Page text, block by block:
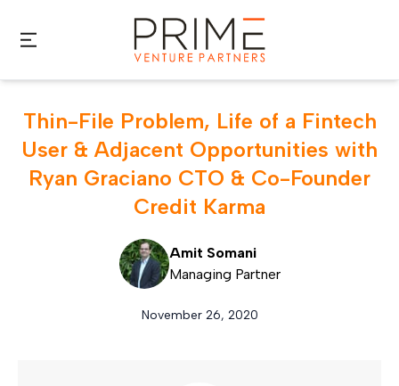
Thin-File Problem, Life of a Fintech
User & Adjacent Opportunities with
Ryan Graciano CTO & Co-Founder
Credit Karma
Amit Somani
Managing Partner
November 26, 2020